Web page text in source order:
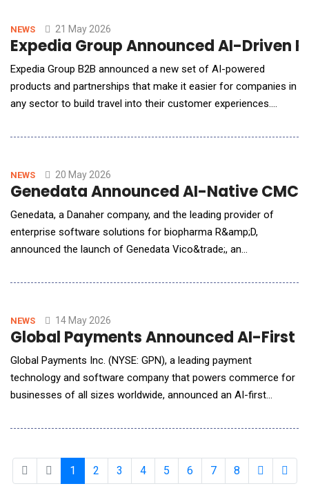
into new markets, fragmentati
NEWS 21 May 2026
Expedia Group Announced AI-Driven
Expedia Group B2B announced a new set of AI-powered
products and partnerships that make it easier for companies in
any sector to build travel into their customer experiences.
scenes that makes travel work more connected, seamless, and
more,&rdquo; said Alfonso Paredes, Pr
NEWS 20 May 2026
Genedata Announced AI-Native
Genedata, a Danaher company, and the leading provider of
enterprise software solutions for biopharma R&amp;D,
announced the launch of Genedata Vico&trade;, an
enabling data-driven experimentation, process monitoring, and
strengthen regulatory readiness and reduce development
delays. The
NEWS 14 May 2026
Global Payments Announced AI-First
Global Payments Inc. (NYSE: GPN), a leading payment
technology and software company that powers commerce for
businesses of all sizes worldwide, announced an AI-first
demands of frontline environments and AI advances that are
thin handheld slips easily into standard aprons and poc
1 2 3 4 5 6 7 8